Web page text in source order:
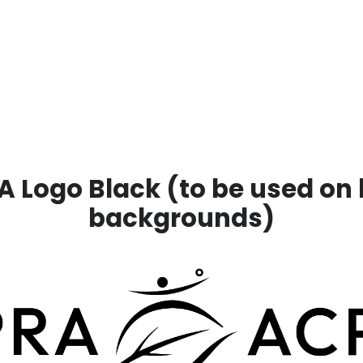
Logo Black (to be used
backgrounds)